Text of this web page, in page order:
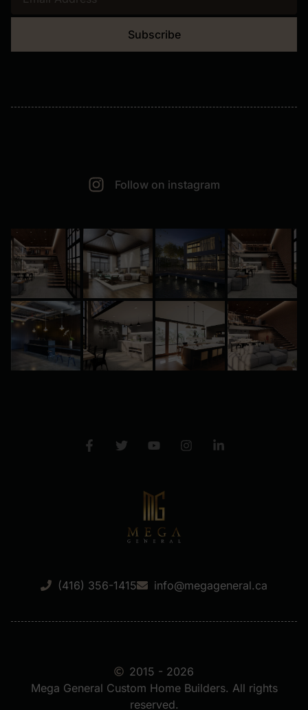
Subscribe
Follow on instagram
(416) 356-1415 info@megageneral.ca
2015 - 2026
Mega General Custom Home Builders. All rights
reserved.